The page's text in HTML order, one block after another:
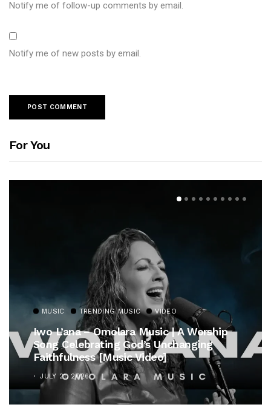
Notify me of follow-up comments by email.
Notify me of new posts by email.
For You
MUSIC TRENDING MUSIC VIDEO
Iwo L’ana – Omolara Music | A Worship
Song Celebrating God’s Unchanging
Faithfulness [Music Video]
JULY 21, 2026